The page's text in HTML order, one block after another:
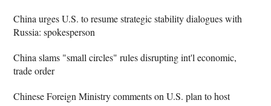
China urges U.S. to resume strategic stability dialogues with
Russia: spokesperson
China slams "small circles" rules disrupting int'l economic,
trade order
Chinese Foreign Ministry comments on U.S. plan to host